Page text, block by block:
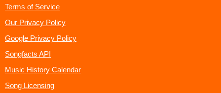
Terms of Service
Our Privacy Policy
Google Privacy Policy
Songfacts API
Music History Calendar
Song Licensing